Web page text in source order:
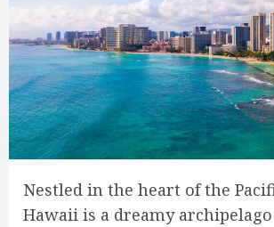
Nestled in the heart of the
Hawaii is a dreamy